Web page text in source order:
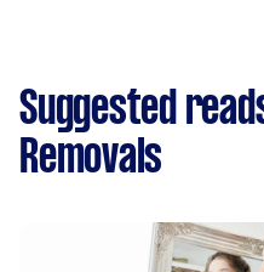
Suggested
Removals